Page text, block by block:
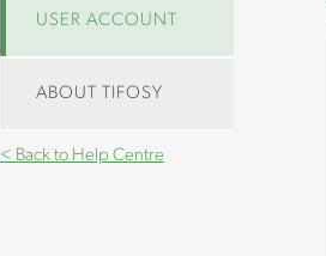
USER ACCOUNT
ABOUT TIFOSY
< Back to Help Centre